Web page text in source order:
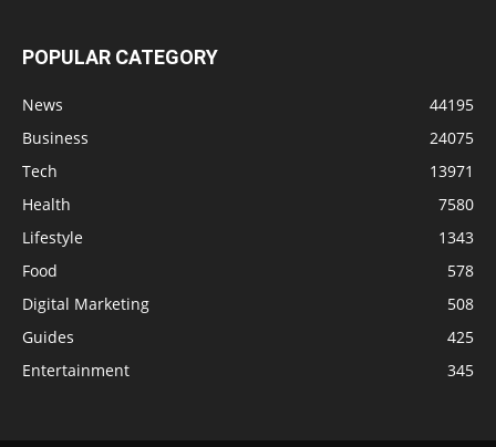
POPULAR CATEGORY
News
44195
Business
24075
Tech
13971
Health
7580
Lifestyle
1343
Food
578
Digital Marketing
508
Guides
425
Entertainment
345